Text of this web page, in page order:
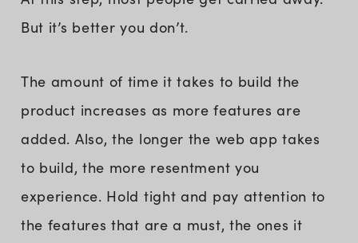
But it’s better you don’t.
The amount of time it takes to build the
product increases as more features are
added. Also, the longer the web app takes
to build, the more resentment you
experience. Hold tight and pay attention to
the features that are a must, the ones it